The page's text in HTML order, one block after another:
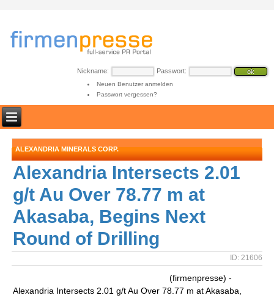
Nickname: Passwort:
Neuen Benutzer anmelden
Passwort vergessen?
ALEXANDRIA MINERALS CORP.
Alexandria Intersects 2.01
g/t Au Over 78.77 m at
Akasaba, Begins Next
Round of Drilling
ID: 21606
(firmenpresse) -
Alexandria Intersects 2.01 g/t Au Over 78.77 m at Akasaba,